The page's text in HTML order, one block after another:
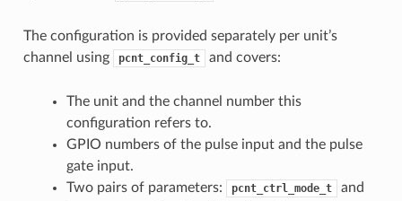
The configuration is provided separately per unit’s
channel using
pcnt_config_t and covers:
The unit and the channel number this
configuration refers to.
GPIO numbers of the pulse input and the pulse
gate input.
Two pairs of parameters:
pcnt_ctrl_mode_t and